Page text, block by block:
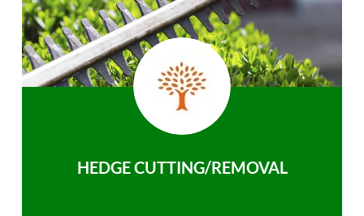
HEDGE CUTTING/REMOVAL